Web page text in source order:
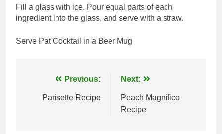
Fill a glass with ice. Pour equal parts of each
ingredient into the glass, and serve with a straw.
Serve Pat Cocktail in a Beer Mug
navigation
Previous:
Parisette Recipe
Next:
Peach Magnifico
Recipe